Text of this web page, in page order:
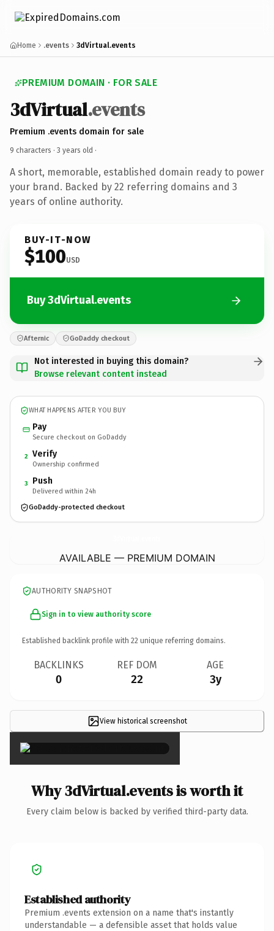
Home .events 3dVirtual.events
PREMIUM DOMAIN · FOR SALE
3dVirtual.events
Premium .events domain for sale
9 characters · 3 years old ·
A short, memorable, established domain ready to power
your brand. Backed by 22 referring domains and 3
years of online authority.
BUY-IT-NOW
$100USD
Buy 3dVirtual.events
Afternic GoDaddy checkout
Not interested in buying this domain?
Browse relevant content instead
WHAT HAPPENS AFTER YOU BUY
Pay
Secure checkout on GoDaddy
2 Verify
Ownership confirmed
3 Push
Delivered within 24h
GoDaddy-protected checkout
AVAILABLE — PREMIUM DOMAIN
AUTHORITY SNAPSHOT
Sign in to view authority score
Established backlink profile with 22 unique referring domains.
BACKLINKS
0
REF DOM
22
AGE
3y
View historical screenshot
×
Why 3dVirtual.events is worth it
Every claim below is backed by verified third-party data.
Established authority
Premium .events extension on a name that's instantly
understandable — a defensible asset that holds value